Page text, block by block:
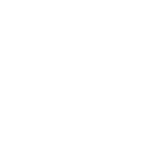
can use but are also faced